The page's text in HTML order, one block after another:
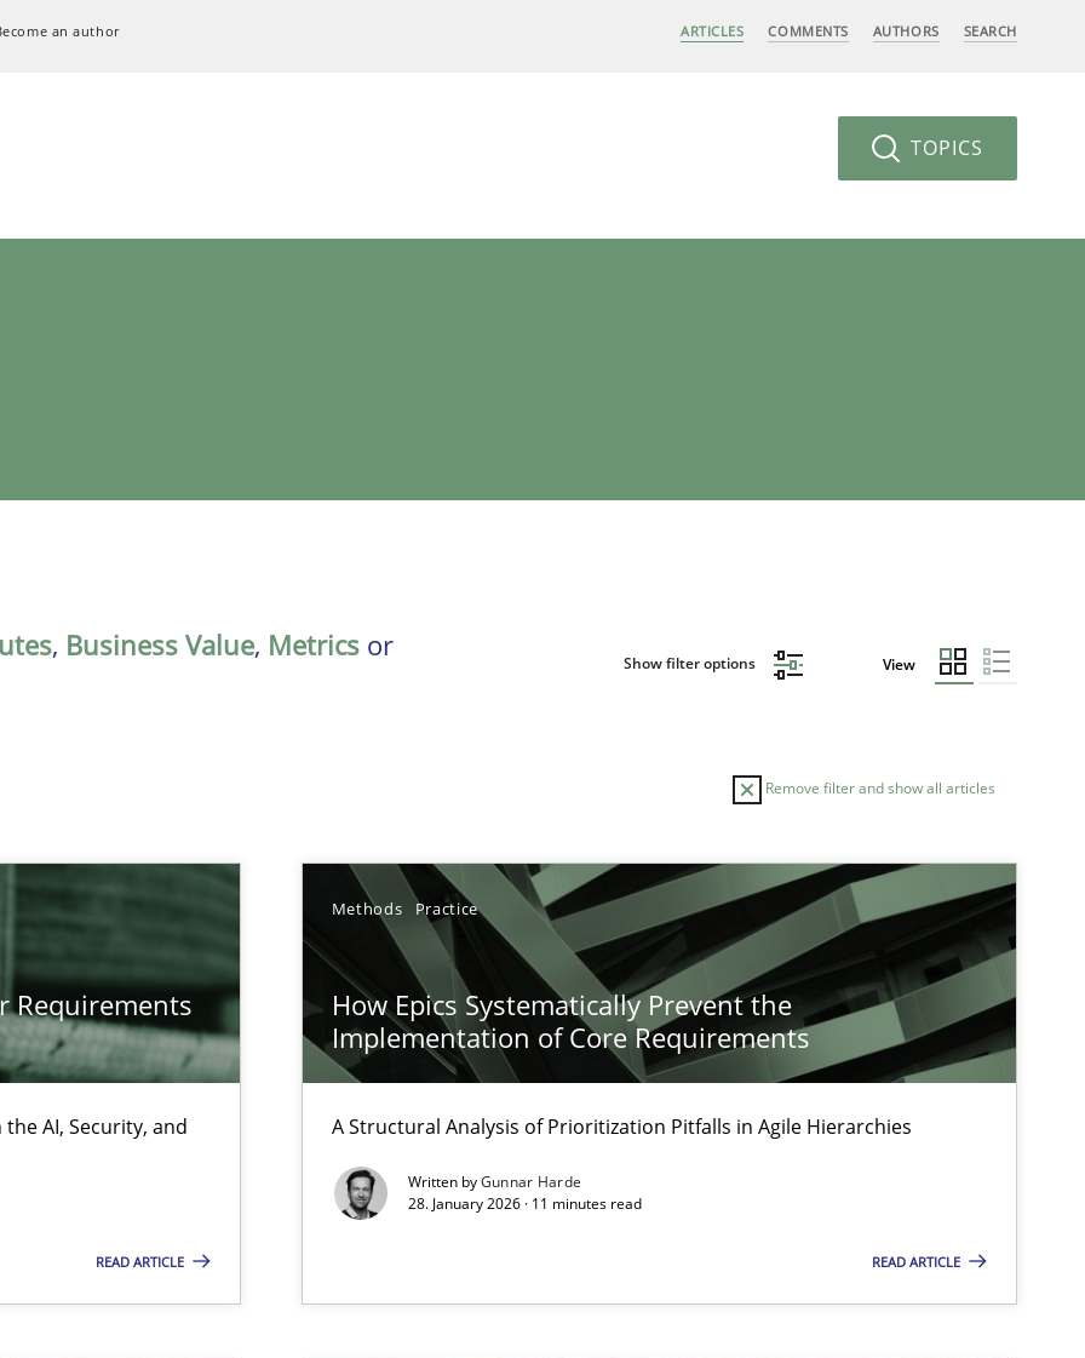
an author ARTICLES COMMENTS AUTHORS SEARCH
TOPICS
, Business Value, Metrics or
Show filter options View
Remove filter and show all articles
Requirements
AI, Security, and
READ ARTICLE
Methods Practice
How Epics Systematically Prevent the
Implementation of Core Requirements
A Structural Analysis of Prioritization Pitfalls in Agile Hierarchies
Written byGunnar Harde
28. January 2026 · 11 minutes read
READ ARTICLE
and Sustainability Era
Core Requirements